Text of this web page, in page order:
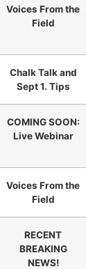
Voices From the
Field
Chalk Talk and
Sept 1. Tips
COMING SOON:
Live Webinar
Voices From the
Field
RECENT
BREAKING
NEWS!